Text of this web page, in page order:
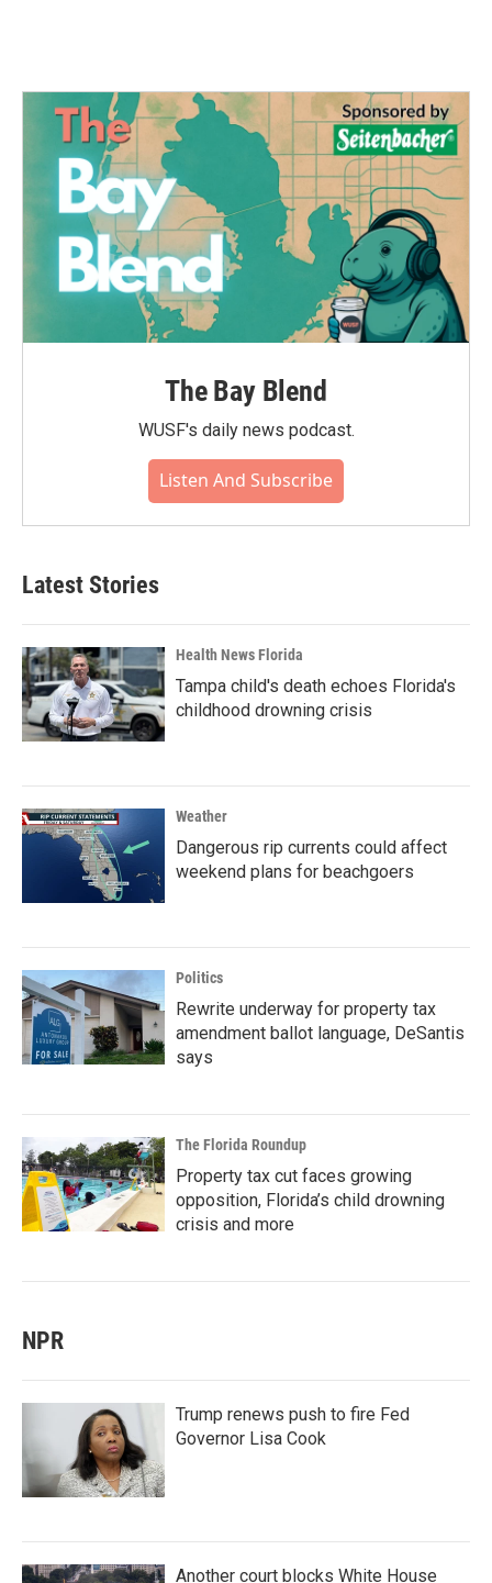
o
e
r
d
n
The Bay Blend
WUSF's daily news podcast.
Listen And Subscribe
Latest Stories
Health News Florida
Tampa child's death echoes Florida's
childhood drowning crisis
Weather
Dangerous rip currents could affect
weekend plans for beachgoers
Politics
Rewrite underway for property tax
amendment ballot language, DeSantis
says
The Florida Roundup
Property tax cut faces growing
opposition, Florida’s child drowning
crisis and more
NPR
Trump renews push to fire Fed
Governor Lisa Cook
Another court blocks White House